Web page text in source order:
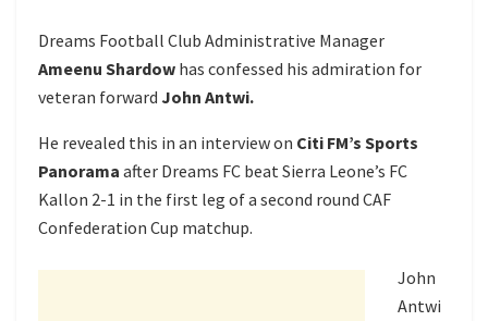
Dreams Football Club Administrative Manager
Ameenu Shardow has confessed his admiration for
veteran forward John Antwi.
He revealed this in an interview on Citi FM’s Sports
Panorama after Dreams FC beat Sierra Leone’s FC
Kallon 2-1 in the first leg of a second round CAF
Confederation Cup matchup.
John
Antwi